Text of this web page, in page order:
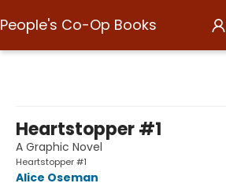
People's Co-Op Books
Heartstopper #1
A Graphic Novel
Heartstopper #1
Alice Oseman